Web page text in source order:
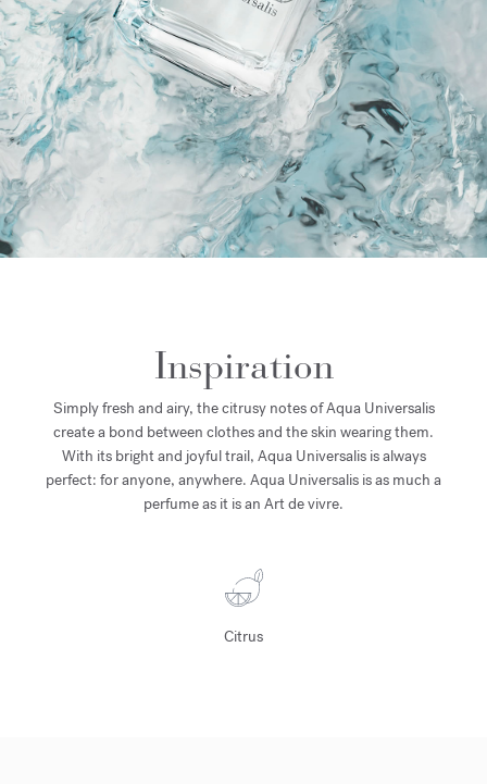
Inspiration
Simply fresh and airy, the citrusy notes of Aqua Universalis
create a bond between clothes and the skin wearing them.
With its bright and joyful trail, Aqua Universalis is always
perfect: for anyone, anywhere. Aqua Universalis is as much a
perfume as it is an Art de vivre.
Citrus